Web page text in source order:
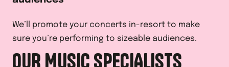
We’ll promote your concerts in-resort to make
sure you’re performing to sizeable audiences.
OUR MUSIC SPECIALISTS